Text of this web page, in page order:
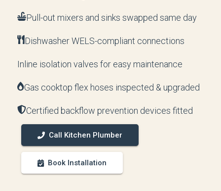
Pull-out mixers and sinks swapped same day
Dishwasher WELS-compliant connections
Inline isolation valves for easy maintenance
Gas cooktop flex hoses inspected & upgraded
Certified backflow prevention devices fitted
Call Kitchen Plumber
Book Installation